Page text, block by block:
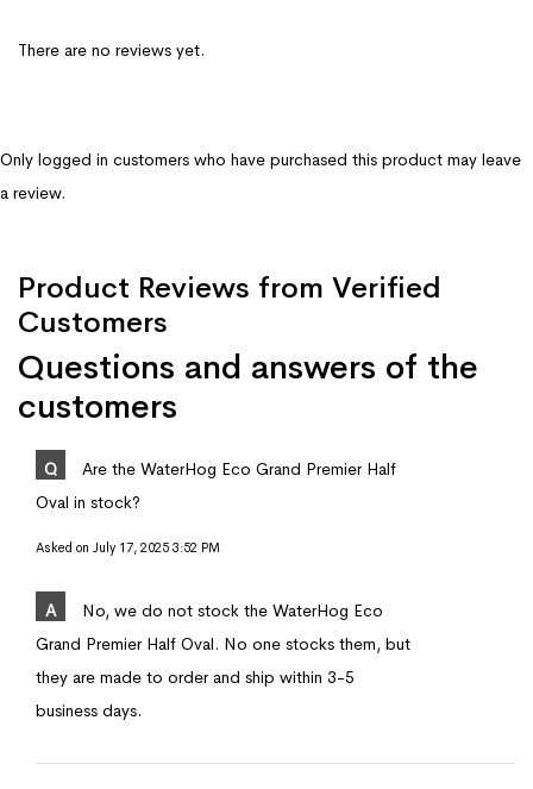
There are no reviews yet.
Only logged in customers who have purchased this product may leave
a review.
Product Reviews from Verified
Customers
Questions and answers of the
customers
Q
Are the WaterHog Eco Grand Premier Half
Oval in stock?
Asked on July 17, 2025 3:52 PM
A
No, we do not stock the WaterHog Eco
Grand Premier Half Oval. No one stocks them, but
they are made to order and ship within 3-5
business days.